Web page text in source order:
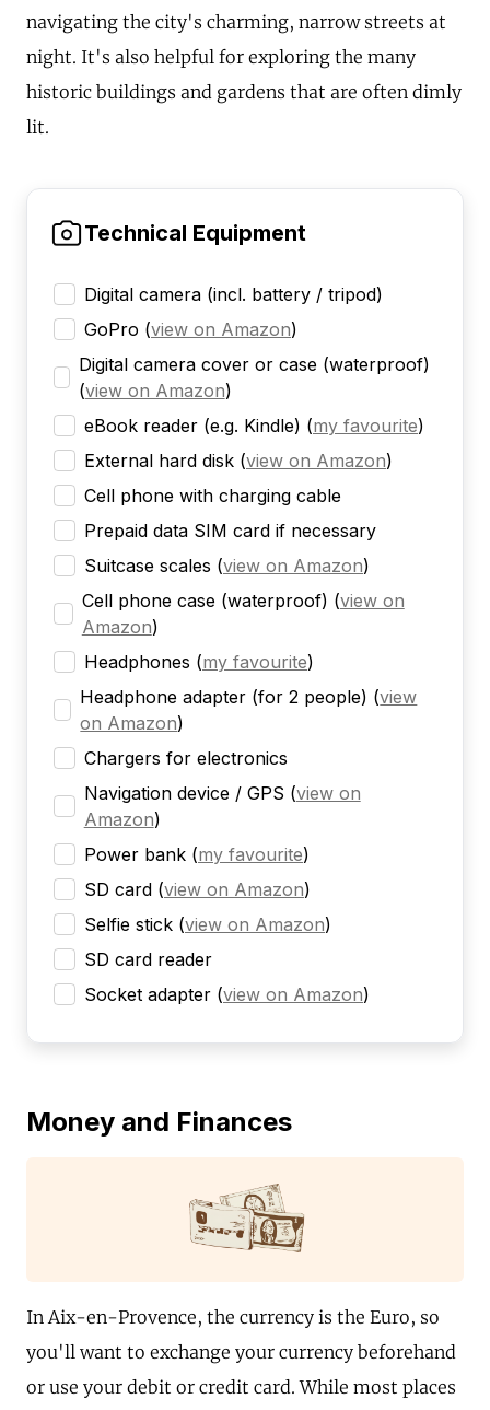
navigating the city's charming, narrow streets at
night. It's also helpful for exploring the many
historic buildings and gardens that are often dimly
lit.
Technical Equipment
Digital camera (incl. battery / tripod)
GoPro (view on Amazon)
Digital camera cover or case (waterproof)
(view on Amazon)
eBook reader (e.g. Kindle) (my favourite)
External hard disk (view on Amazon)
Cell phone with charging cable
Prepaid data SIM card if necessary
Suitcase scales (view on Amazon)
Cell phone case (waterproof) (view on
Amazon)
Headphones (my favourite)
Headphone adapter (for 2 people) (view
on Amazon)
Chargers for electronics
Navigation device / GPS (view on
Amazon)
Power bank (my favourite)
SD card (view on Amazon)
Selfie stick (view on Amazon)
SD card reader
Socket adapter (view on Amazon)
Money and Finances
In Aix-en-Provence, the currency is the Euro, so
you'll want to exchange your currency beforehand
or use your debit or credit card. While most places